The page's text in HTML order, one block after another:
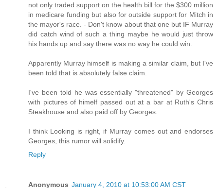
not only traded support on the health bill for the $300 million
in medicare funding but also for outside support for Mitch in
the mayor's race. - Don't know about that one but IF Murray
did catch wind of such a thing maybe he would just throw
his hands up and say there was no way he could win.
Apparently Murray himself is making a similar claim, but I've
been told that is absolutely false claim.
I've been told he was essentially "threatened" by Georges
with pictures of himelf passed out at a bar at Ruth's Chris
Steakhouse and also paid off by Georges.
I think Looking is right, if Murray comes out and endorses
Georges, this rumor will solidify.
Reply
Anonymous January 4, 2010 at 10:53:00 AM CST